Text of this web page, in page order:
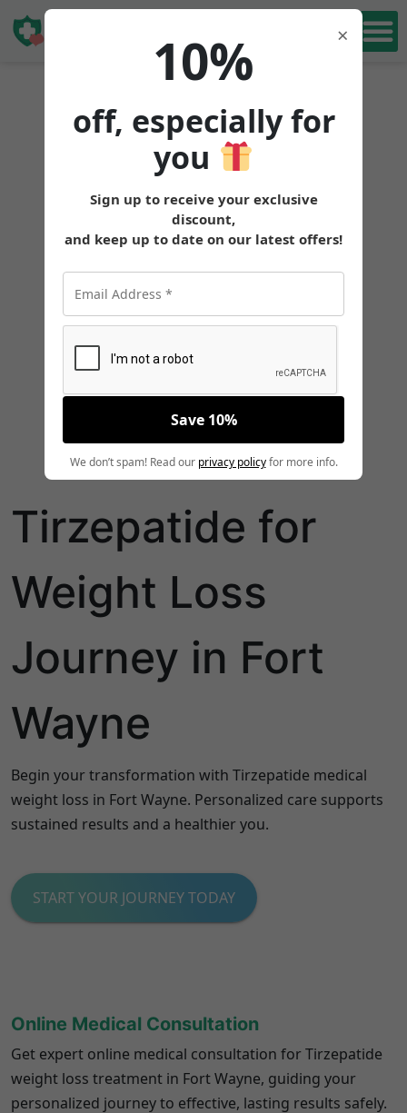
Tirzepatide for
Weight Loss
Journey in Fort
Wayne
Begin your transformation with Tirzepatide medical
weight loss in Fort Wayne. Personalized care supports
sustained results and a healthier you.
START YOUR JOURNEY TODAY
Online Medical Consultation
Get expert online medical consultation for Tirzepatide
weight loss treatment in Fort Wayne, guiding your
personalized journey to effective, lasting results safely.
×
10%
off, especially for
you
Sign up to receive your exclusive
discount,
and keep up to date on our latest offers!
Save 10%
We don’t spam! Read our privacy policyfor more info.